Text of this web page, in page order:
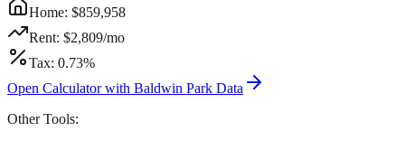
Home: $859,958
Rent: $2,809/mo
Tax: 0.73%
Open Calculator with Baldwin Park Data
Other Tools: